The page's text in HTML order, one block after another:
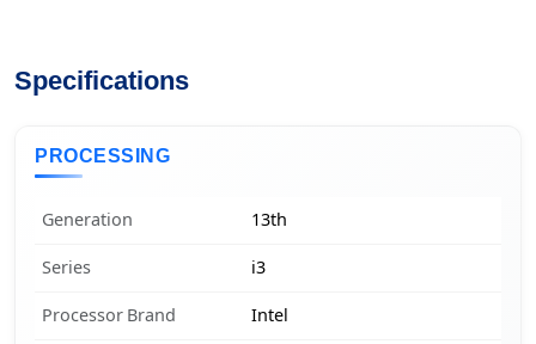
Specifications
PROCESSING
Generation 13th
Series i3
Processor Brand Intel